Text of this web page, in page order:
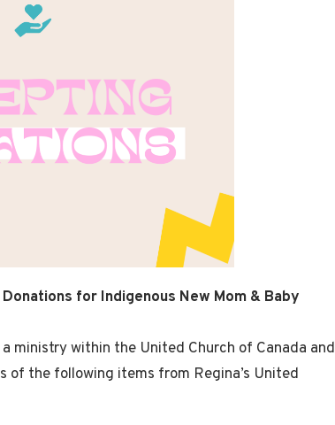
for Indigenous New Mom & Baby
ministry within the United Church of Canada and
of the following items from Regina’s United